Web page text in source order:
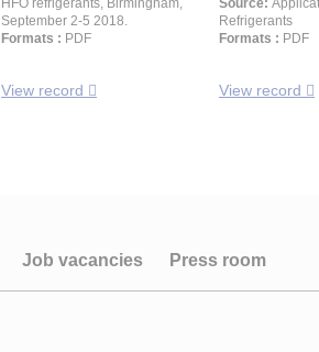
HFO refrigerants, Birmingham,
September 2-5 2018.
Formats : PDF
View record
Source:
Refrigerants
Formats : PDF
View record
Job vacancies Press room